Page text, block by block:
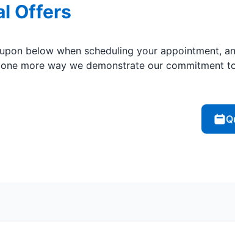
Offers
below when scheduling your appointment,
more way we demonstrate our commitment